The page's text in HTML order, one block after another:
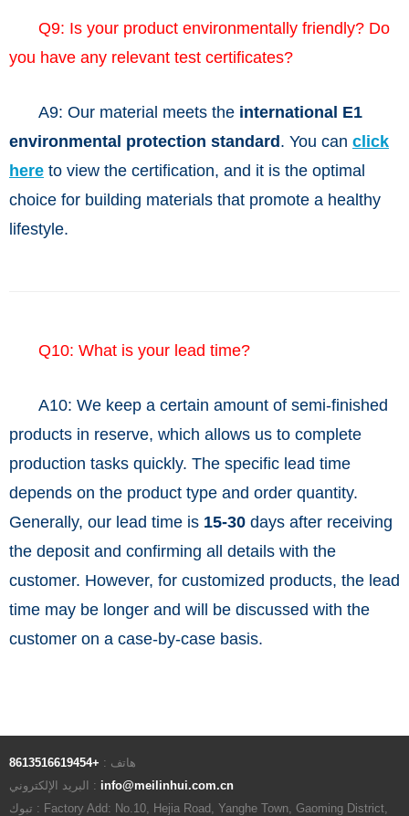
Q9: Is your product environmentally friendly? Do
you have any relevant test certificates?
A9: Our material meets the international E1
environmental protection standard. You can click
here to view the certification, and it is the optimal
choice for building materials that promote a healthy
lifestyle.
Q10: What is your lead time?
A10: We keep a certain amount of semi-finished
products in reserve, which allows us to complete
production tasks quickly. The specific lead time
depends on the product type and order quantity.
Generally, our lead time is 15-30 days after receiving
the deposit and confirming all details with the
customer. However, for customized products, the lead
time may be longer and will be discussed with the
customer on a case-by-case basis.
هاتف : +8613516619454
البريد الإلكتروني : info@meilinhui.com.cn
تبوك : Factory Add: No.10, Hejia Road, Yanghe Town, Gaoming District,